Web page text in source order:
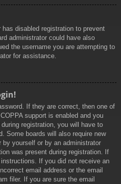
disabled registration to prevent
administrator could have also
the username you are attempting to
for assistance.
If they are correct, then one of
support is enabled and you
registration, you will have to
Some boards will also require new
yourself or by an administrator
was present during registration. If
If you did not receive an
email address or the email
filer. If you are sure the email